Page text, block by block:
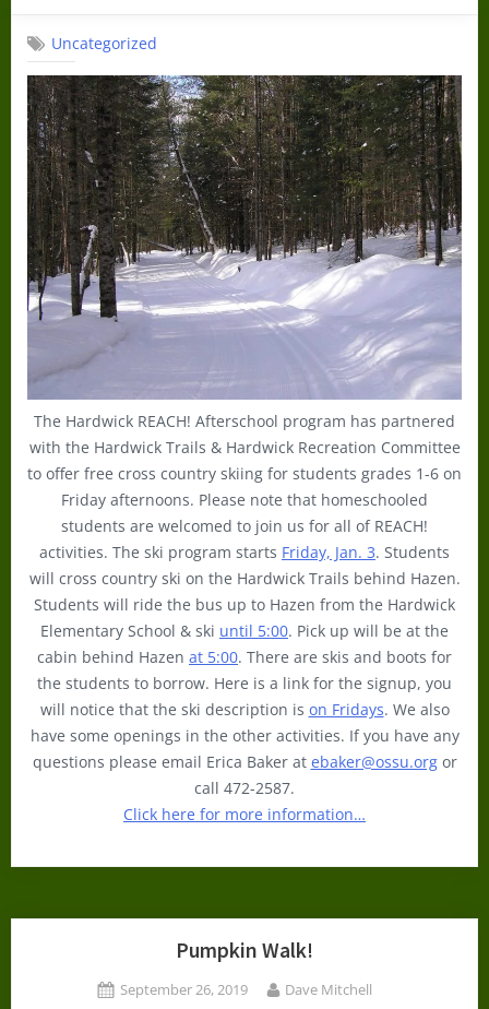
Uncategorized
The Hardwick REACH! Afterschool program has partnered
with the Hardwick Trails & Hardwick Recreation Committee
to offer free cross country skiing for students grades 1-6 on
Friday afternoons. Please note that homeschooled
students are welcomed to join us for all of REACH!
activities. The ski program starts Friday, Jan. 3. Students
will cross country ski on the Hardwick Trails behind Hazen.
Students will ride the bus up to Hazen from the Hardwick
Elementary School & ski until 5:00. Pick up will be at the
cabin behind Hazen at 5:00. There are skis and boots for
the students to borrow. Here is a link for the signup, you
will notice that the ski description is on Fridays. We also
have some openings in the other activities. If you have any
questions please email Erica Baker at ebaker@ossu.orgor
call 472-2587.
Click here for more information…
Pumpkin Walk!
Posted
September 26, 2019 By
Dave Mitchell